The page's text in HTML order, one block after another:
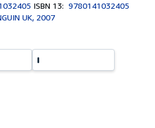
ISBN 13:9780141032405
UK, 2007